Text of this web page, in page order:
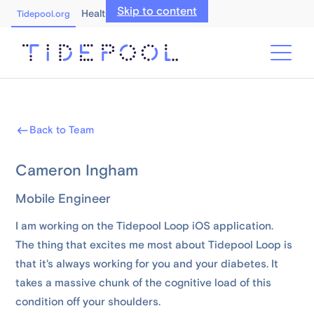
Skip to content
Tidepool.org Healthcare Professionals
Back to Team
Cameron Ingham
Mobile Engineer
I am working on the Tidepool Loop iOS application.
The thing that excites me most about Tidepool Loop is
that it's always working for you and your diabetes. It
takes a massive chunk of the cognitive load of this
condition off your shoulders.